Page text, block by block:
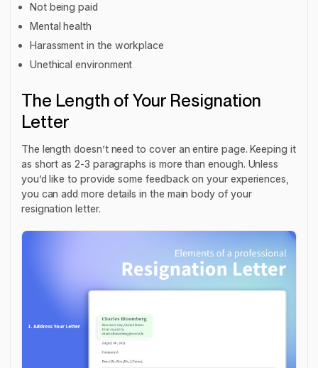
Not being paid
Mental health
Harassment in the workplace
Unethical environment
The Length of Your Resignation
Letter
The length doesn’t need to cover an entire page. Keeping it
as short as 2-3 paragraphs is more than enough. Unless
you’d like to provide some feedback on your experiences,
you can add more details in the main body of your
resignation letter.